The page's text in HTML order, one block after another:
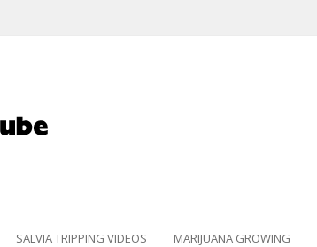
SALVIA TRIPPING VIDEOS MARIJUANA GROWING